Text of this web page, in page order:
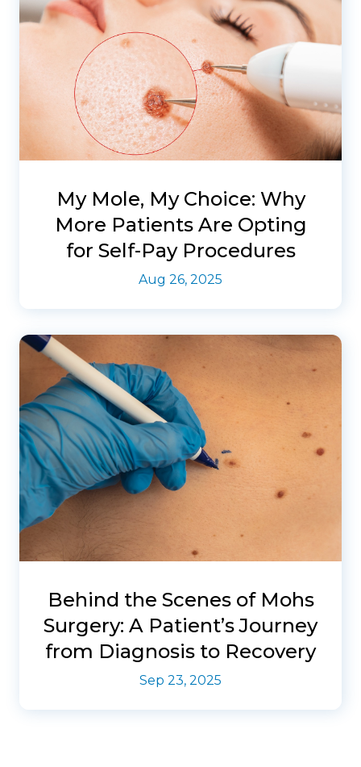
My Mole, My Choice: Why
More Patients Are Opting
for Self-Pay Procedures
Aug 26, 2025
Behind the Scenes of Mohs
Surgery: A Patient’s Journey
from Diagnosis to Recovery
Sep 23, 2025